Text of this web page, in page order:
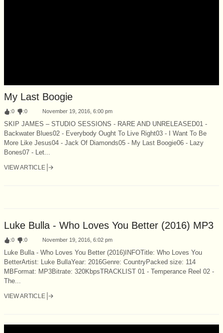
My Last Boogie
:0 :0 November 19, 2016, 6:00 pm
SKIP JAMES – STUDIO SESSIONS - RARE AND UNRELEASED01 -
Backwater Blues02 - Everybody Ought To Live Right03 - I Want To Be
More Like Jesus04 - Jack Of Diamonds05 - My Last Boogie06 - Lazy
Bones07 - Let...
VIEW ARTICLE
Luke Bulla - Who Loves You Better (2016) MP3
:0 :0 November 19, 2016, 6:02 pm
Luke Bulla - Who Loves You Better (2016)INFOTitle: Who Loves You
BetterArtist: Luke BullaYear: 2016Genre: CountryPacked size: 114
MBFormat: MP3Bitrate: 320KbpsTRACKLIST 01 - Temperance Reel 02 -
The...
VIEW ARTICLE